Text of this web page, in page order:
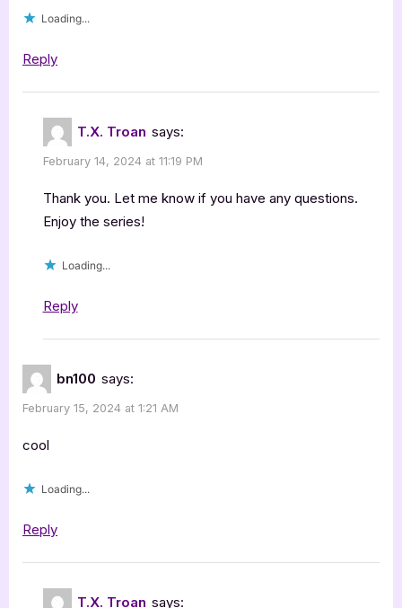
Loading...
Reply
T.X. Troan says:
February 14, 2024 at 11:19 PM
Thank you. Let me know if you have any questions.
Enjoy the series!
Loading...
Reply
bn100 says:
February 15, 2024 at 1:21 AM
cool
Loading...
Reply
T.X. Troan says: